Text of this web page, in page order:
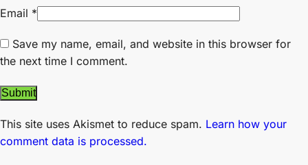
Email *
Save my name, email, and website in this browser for
the next time I comment.
This site uses Akismet to reduce spam. Learn how your
comment data is processed.